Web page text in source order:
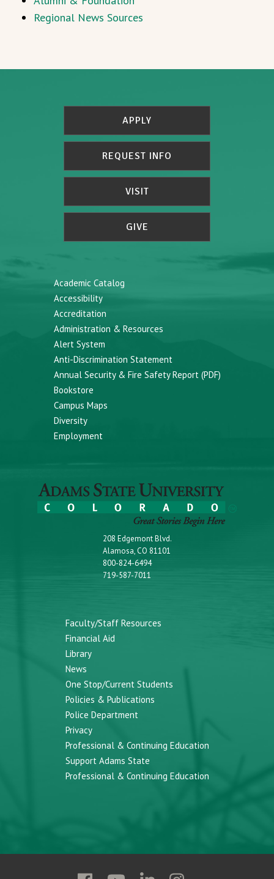
Regional News Sources
APPLY
REQUEST INFO
VISIT
GIVE
Academic Catalog
Accessibility
Accreditation
Administration & Resources
Alert System
Anti-Discrimination Statement
Annual Security & Fire Safety Report (PDF)
Bookstore
Campus Maps
Diversity
Employment
208 Edgemont Blvd.
Alamosa, CO 81101
800-824-6494
719-587-7011
Faculty/Staff Resources
Financial Aid
Library
News
One Stop/Current Students
Policies & Publications
Police Department
Privacy
Professional & Continuing Education
Support Adams State
Professional & Continuing Education